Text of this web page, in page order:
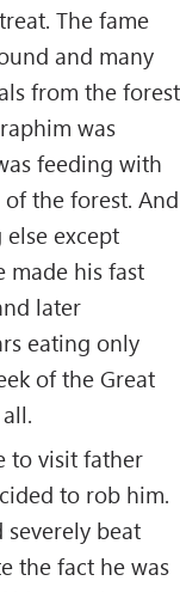
The fame
and many
from the forest
was
feeding with
the forest. And
except
made his fast
later
eating only
of the Great
to visit father
to rob him.
severely beat
the fact he was